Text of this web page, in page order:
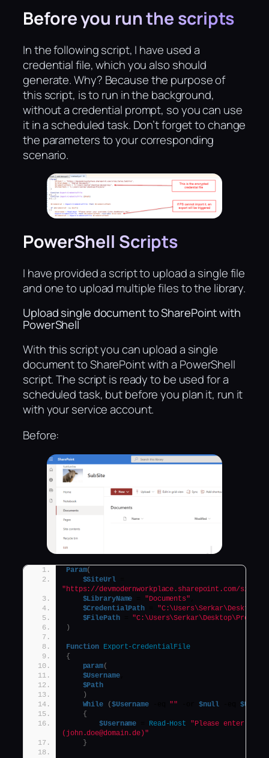
Before you run the scripts
In the following script, I have used a
credential file, which you also should
generate. Why? Because the purpose of
this script, is to run in the background,
without a credential prompt, so you can use
it in a scheduled task. Don’t forget to change
the parameters to your corresponding
scenario.
PowerShell Scripts
I have provided a script to upload a single file
and one to upload multiple files to the library.
Upload single document to SharePoint with
PowerShell
With this script you can upload a single
document to SharePoint with a PowerShell
script. The script is ready to be used for a
scheduled task, but before you plan it, run it
with your service account.
Before:
Param(
$SiteUrl
"https://devmodernworkplace.sharepoint.com/sites/
$LibraryName
"Documents"
$CredentialPath
$FilePath =
)
Function Export-CredentialFile
{
param(
$Username,
$Path
)
While
( $Username -eq "" $null
{
$Username
Read-Host
"Please enter your
(john.doe@domain.de)"
}